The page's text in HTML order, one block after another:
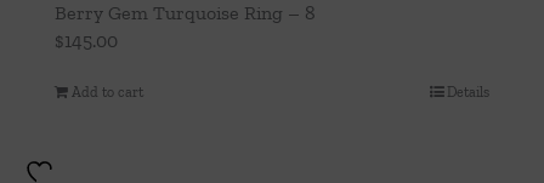
Berry Gem Turquoise Ring – 8
$145.00
Add to cart Details